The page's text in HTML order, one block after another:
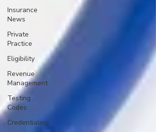
Insurance
News
Private
Practice
Eligibility
Revenue
Management
Testing
Codes
Credentialing